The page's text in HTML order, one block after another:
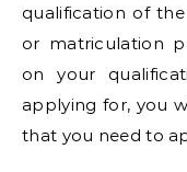
qualification of
or matriculation
on your
applying for, you
that you need to